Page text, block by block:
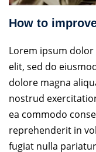
How to
Lorem ipsum
elit, sed do
dolore magna
nostrud
ea commodo
reprehenderit in
fugiat nulla